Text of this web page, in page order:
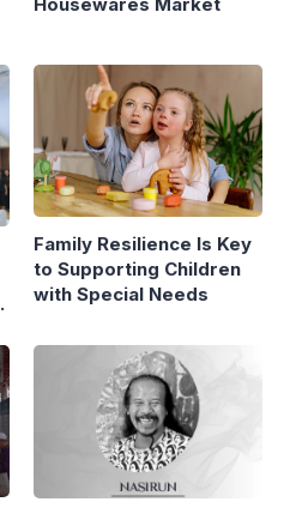
Family Resilience Is Key
to Supporting Children
with Special Needs